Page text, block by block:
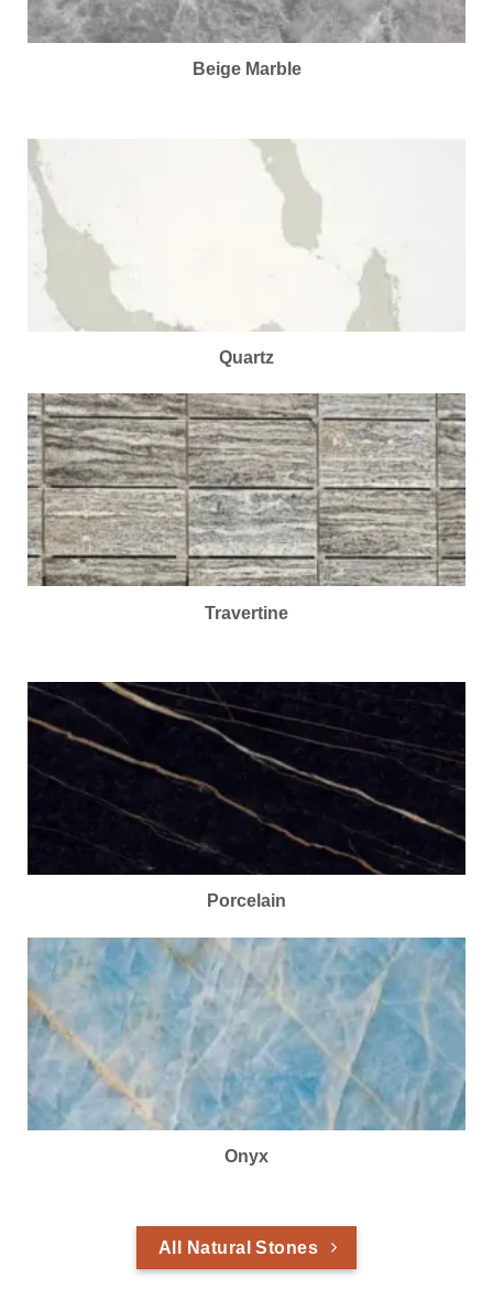
Beige Marble
Quartz
Travertine
Porcelain
Onyx
All Natural Stones